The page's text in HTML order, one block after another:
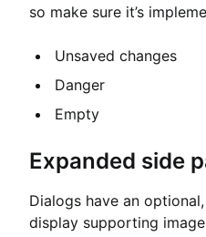
so make sure it’s
Unsaved changes
Danger
Empty
Expanded side
Dialogs have an
display supporting